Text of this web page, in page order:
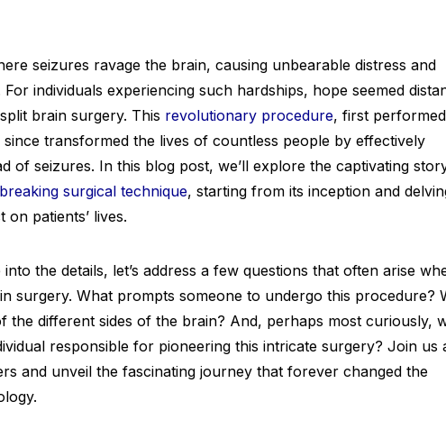
seizures ravage the brain, causing unbearable distress and
individuals experiencing such hardships, hope seemed
brain surgery. This revolutionary procedure, first
since transformed the lives of countless people by effectively
of seizures. In this blog post, we’ll explore the captivating
surgical technique, starting from its inception and
on patients’ lives.
the details, let’s address a few questions that often arise
surgery. What prompts someone to undergo this procedure?
the different sides of the brain? And, perhaps most curiously,
responsible for pioneering this intricate surgery? Join us
and unveil the fascinating journey that forever changed the